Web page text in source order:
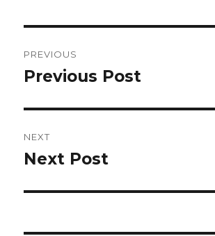
navigation
PREVIOUS
Previous
Previous Post
NEXT
Next
Next Post